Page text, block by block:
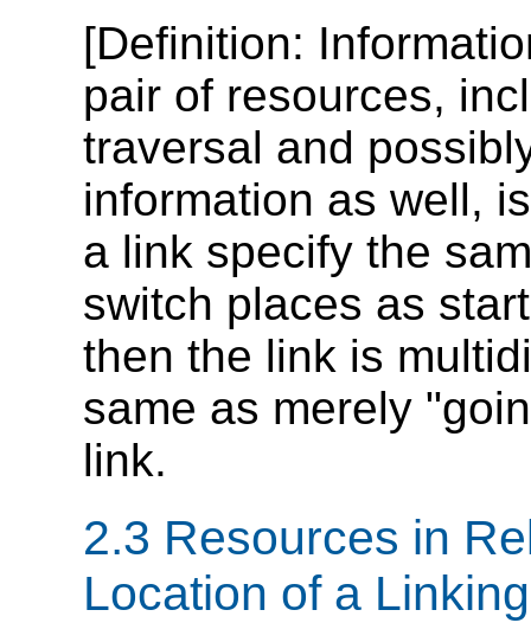
[Definition:
pair of resources,
traversal and
information as well,
a link specify the
switch places as
then the link is
same as merely
link.
2.3 Resources in
Location of a